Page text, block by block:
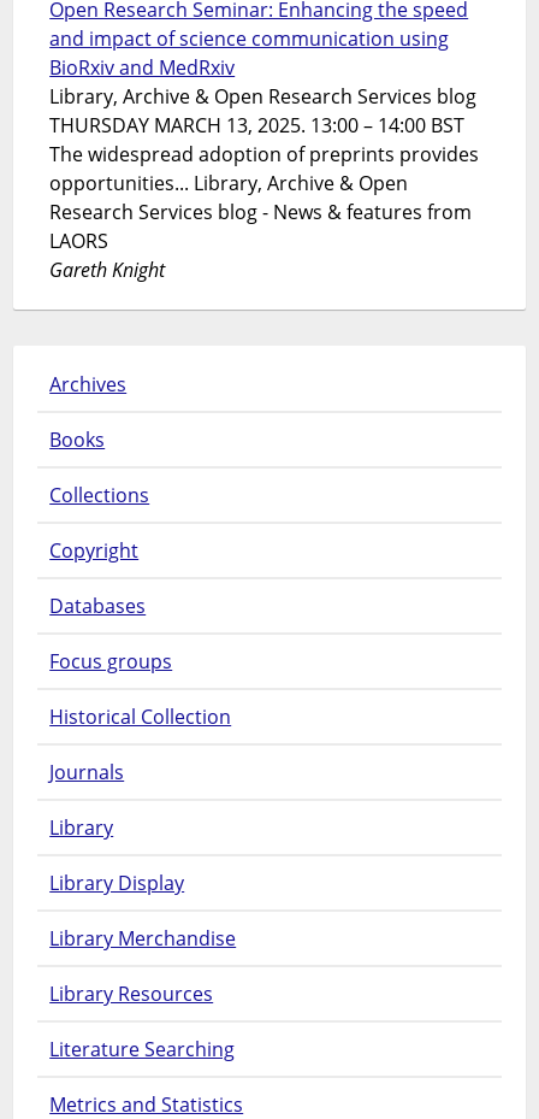
Open Research Seminar: Enhancing the speed
and impact of science communication using
BioRxiv and MedRxiv
Library, Archive & Open Research Services blog
THURSDAY MARCH 13, 2025. 13:00 – 14:00 BST
The widespread adoption of preprints provides
opportunities... Library, Archive & Open
Research Services blog - News & features from
LAORS
Gareth Knight
Archives
Books
Collections
Copyright
Databases
Focus groups
Historical Collection
Journals
Library
Library Display
Library Merchandise
Library Resources
Literature Searching
Metrics and Statistics